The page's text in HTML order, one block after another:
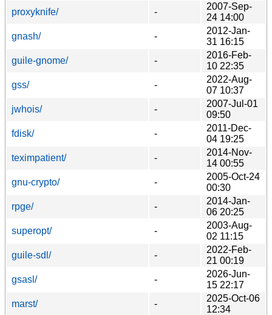
proxyknife/
-
2007-Sep-
24 14:00
gnash/
-
2012-Jan-
31 16:15
guile-gnome/
-
2016-Feb-
10 22:35
gss/
-
2022-Aug-
07 10:37
jwhois/
-
2007-Jul-01
09:50
fdisk/
-
2011-Dec-
04 19:25
teximpatient/
-
2014-Nov-
14 00:55
gnu-crypto/
-
2005-Oct-24
00:30
rpge/
-
2014-Jan-
06 20:25
superopt/
-
2003-Aug-
02 11:15
guile-sdl/
-
2022-Feb-
21 00:19
gsasl/
-
2026-Jun-
15 22:17
marst/
-
2025-Oct-06
12:34